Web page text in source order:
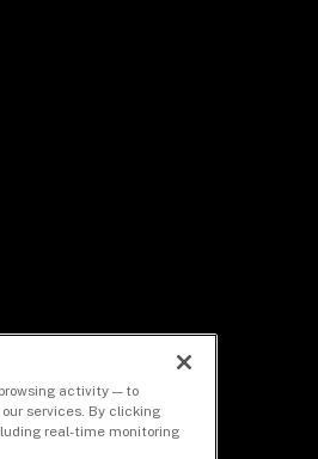
activity — to
services. By clicking
real-time monitoring